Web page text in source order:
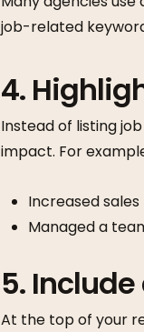
job-related
4.
Instead of listing
impact. For
Increased sales
Managed a
5.
At the top of your